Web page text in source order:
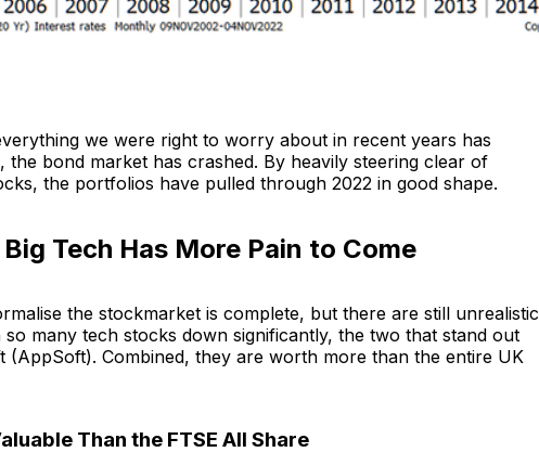
we were right to worry about in recent years has
the bond market has crashed. By heavily steering clear of
the portfolios have pulled through 2022 in good shape.
Tech Has More Pain to Come
the stockmarket is complete, but there are still unrealistic
many tech stocks down significantly, the two that stand out
(AppSoft). Combined, they are worth more than the entire UK
Than the FTSE All Share